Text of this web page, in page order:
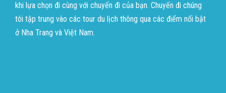
khi lựa chọn đi cùng với chuyến đi của bạn. Chuyến đi chúng
tôi tập trung vào các tour du lịch thông qua các điểm nổi bật
ở Nha Trang và Việt Nam.